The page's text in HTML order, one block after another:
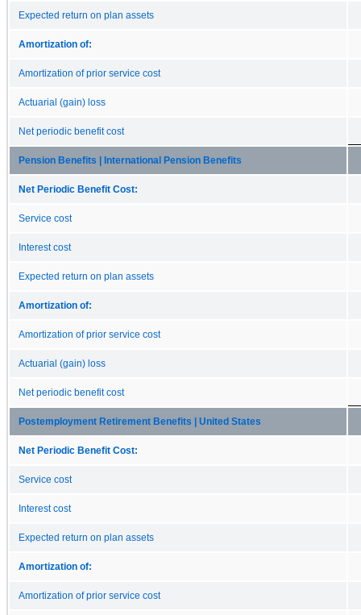
Expected return on plan assets
Amortization of:
Amortization of prior service cost
Actuarial (gain) loss
Net periodic benefit cost
Pension Benefits | International Pension Benefits
Net Periodic Benefit Cost:
Service cost
Interest cost
Expected return on plan assets
Amortization of:
Amortization of prior service cost
Actuarial (gain) loss
Net periodic benefit cost
Postemployment Retirement Benefits | United States
Net Periodic Benefit Cost:
Service cost
Interest cost
Expected return on plan assets
Amortization of:
Amortization of prior service cost